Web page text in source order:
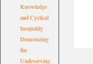
Knowledge
and Cyclical
Inequality
Demonizing
the
Undeserving